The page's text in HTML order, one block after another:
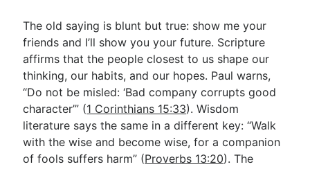
Subscribe
Go Deeper
Free eBook Series
The old saying is blunt but true: show me your
friends and I’ll show you your future. Scripture
affirms that the people closest to us shape our
thinking, our habits, and our hopes. Paul warns,
“Do not be misled: ‘Bad company corrupts good
character’” (1 Corinthians 15:33). Wisdom
literature says the same in a different key: “Walk
with the wise and become wise, for a companion
of fools suffers harm” (Proverbs 13:20). The